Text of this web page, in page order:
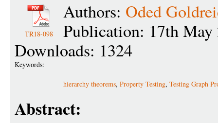
TR18-098
Authors: Oded
Publication: 17th May
Downloads: 1324
Keywords:
hierarchy theorems, Property Testing, Testing Graph
Abstract: